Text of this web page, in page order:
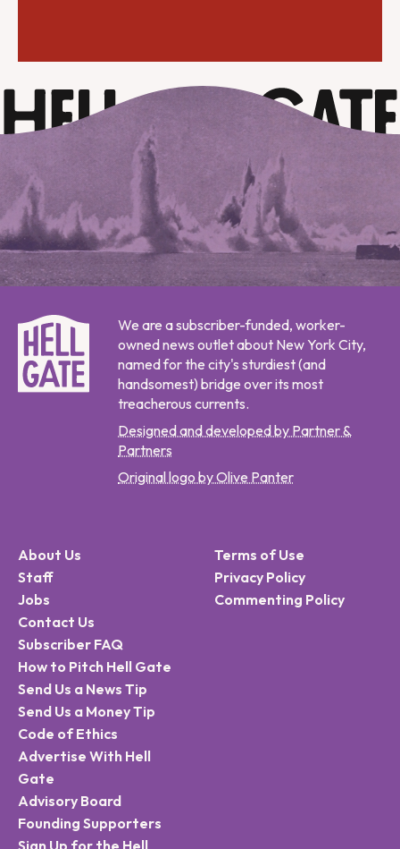
We are a subscriber-funded, worker-
owned news outlet about New York City,
named for the city's sturdiest (and
handsomest) bridge over its most
treacherous currents.
Designed and developed by Partner &
Partners
Original logo by Olive Panter
About Us
Staff
Jobs
Contact Us
Subscriber FAQ
How to Pitch Hell Gate
Send Us a News Tip
Send Us a Money Tip
Code of Ethics
Advertise With Hell
Gate
Advisory Board
Founding Supporters
Terms of Use
Privacy Policy
Commenting Policy